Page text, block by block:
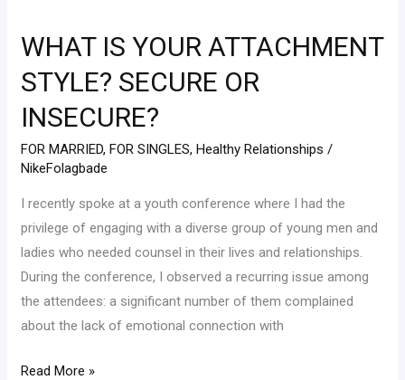
WHAT IS YOUR ATTACHMENT
STYLE? SECURE OR
INSECURE?
FOR MARRIED,FOR SINGLES,Healthy Relationships /
NikeFolagbade
I recently spoke at a youth conference where I had the
privilege of engaging with a diverse group of young men and
ladies who needed counsel in their lives and relationships.
During the conference, I observed a recurring issue among
the attendees: a significant number of them complained
about the lack of emotional connection with
YOUR
STYLE?
SECURE
OR
INSECURE?
Read More »